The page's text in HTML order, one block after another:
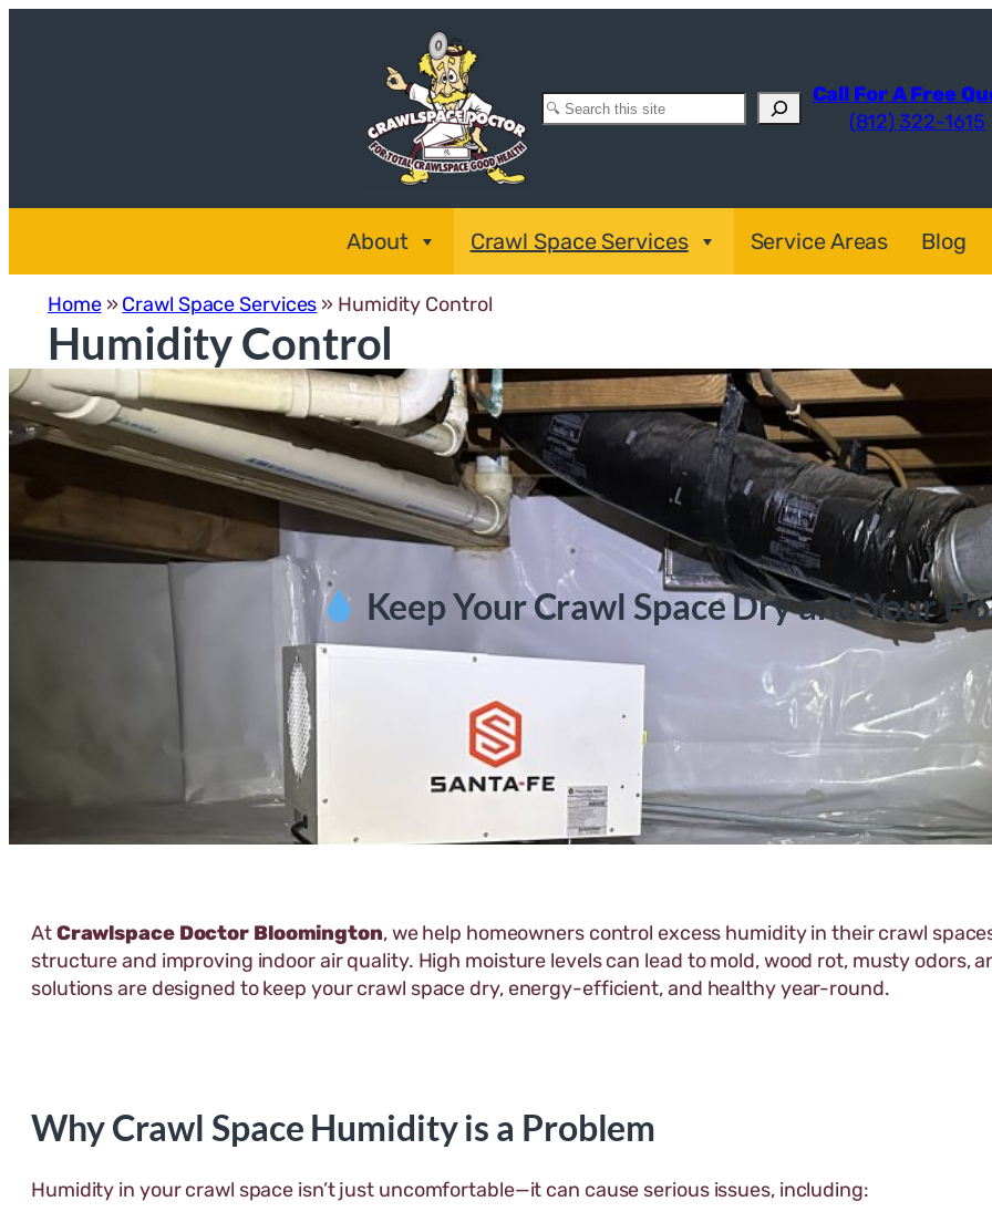
Search
Call For A Free
(812) 322-1615
About Crawl Space Services Service Areas Blog
Home»Crawl Space Services » Humidity Control
Humidity Control
Keep Your Crawl Space Dry and Your
AtCrawlspace Doctor Bloomington, we help homeowners control excess humidity in their crawl
structure and improving indoor air quality. High moisture levels can lead to mold, wood rot, musty odors,
solutions are designed to keep your crawl space dry, energy-efficient, and healthy year-round.
Why Crawl Space Humidity is a Problem
Humidity in your crawl space isn’t just uncomfortable—it can cause serious issues, including: